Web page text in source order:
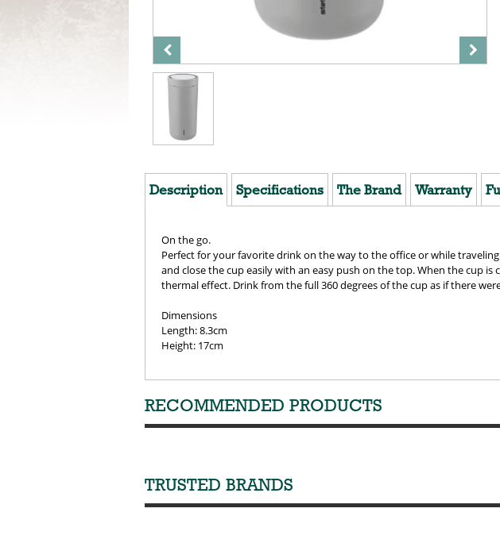
Description Specifications The Brand Warranty
On the go.
Perfect for your favorite drink on the way to the office or while
and close the cup easily with an easy push on the top. When the cup
thermal effect. Drink from the full 360 degrees of the cup as if there
Dimensions
Length: 8.3cm
Height: 17cm
RECOMMENDED PRODUCTS
TRUSTED BRANDS